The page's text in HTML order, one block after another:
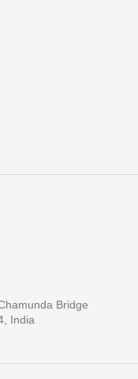
Bridge
India